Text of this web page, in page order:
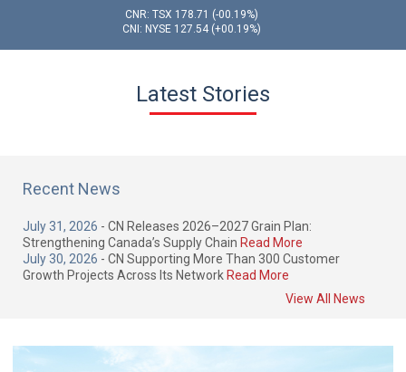
CNR: TSX 178.71 (-00.19%)
CNI: NYSE 127.54 (+00.19%)
Latest Stories
Recent News
July 31, 2026 - CN Releases 2026–2027 Grain Plan:
Strengthening Canada’s Supply Chain Read More
July 30, 2026 - CN Supporting More Than 300 Customer
Growth Projects Across Its Network Read More
View All News